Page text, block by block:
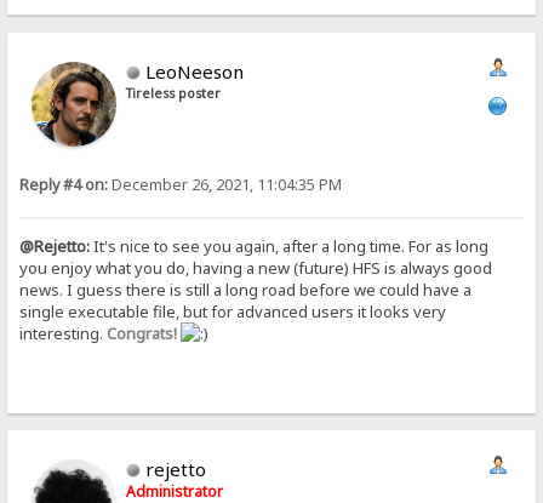
LeoNeeson
Tireless poster
Reply #4 on:December 26, 2021, 11:04:35 PM
@Rejetto:It's nice to see you again, after a long time. For as long
you enjoy what you do, having a new (future) HFS is always good
news. I guess there is still a long road before we could have a
single executable file, but for advanced users it looks very
interesting. Congrats!
rejetto
Administrator